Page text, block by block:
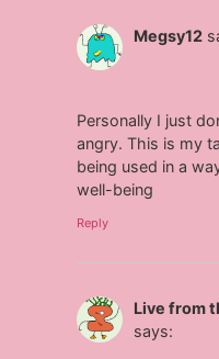
Megsy12
Personally I just
angry. This is my
being used in a
well-being
Reply
Live from
says: